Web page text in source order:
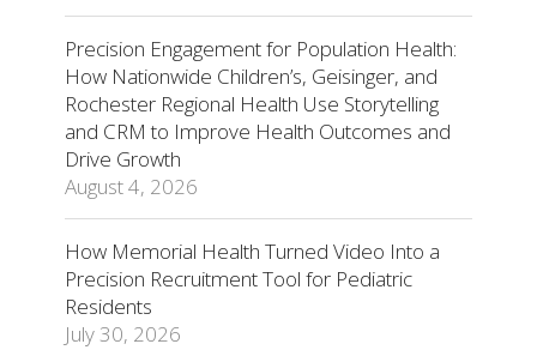
Precision Engagement for Population Health:
How Nationwide Children’s, Geisinger, and
Rochester Regional Health Use Storytelling
and CRM to Improve Health Outcomes and
Drive Growth
August 4, 2026
How Memorial Health Turned Video Into a
Precision Recruitment Tool for Pediatric
Residents
July 30, 2026